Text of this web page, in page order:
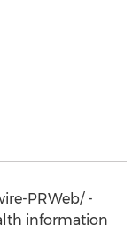
PRWeb/ -
information